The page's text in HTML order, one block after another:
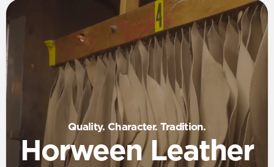
Quality. Character. Tradition.
Horween Leather